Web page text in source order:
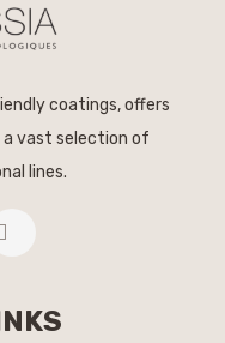
coatings, offers
a vast selection of
lines.